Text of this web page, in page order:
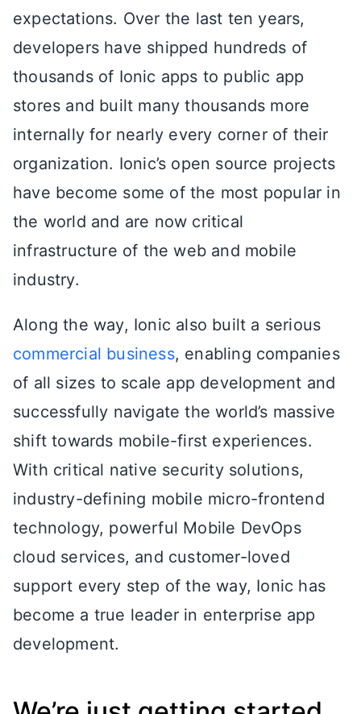
expectations. Over the last ten years,
developers have shipped hundreds of
thousands of Ionic apps to public app
stores and built many thousands more
internally for nearly every corner of their
organization. Ionic’s open source projects
have become some of the most popular in
the world and are now critical
infrastructure of the web and mobile
industry.
Along the way, Ionic also built a serious
commercial business, enabling companies
of all sizes to scale app development and
successfully navigate the world’s massive
shift towards mobile-first experiences.
With critical native security solutions,
industry-defining mobile micro-frontend
technology, powerful Mobile DevOps
cloud services, and customer-loved
support every step of the way, Ionic has
become a true leader in enterprise app
development.